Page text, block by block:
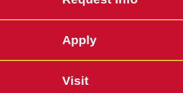
Apply
Visit